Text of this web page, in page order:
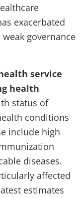
exacerbated
governance
service
health
status of
conditions
include high
diseases.
affected
estimates